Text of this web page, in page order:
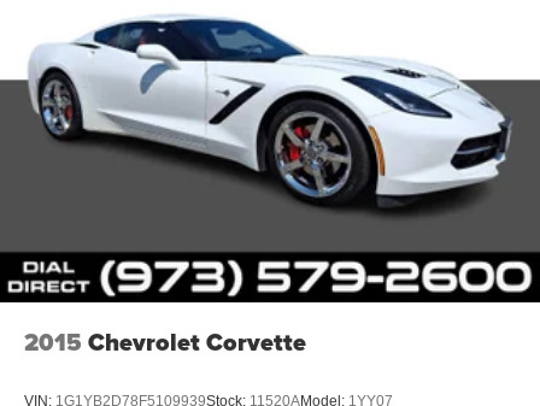
2015 Chevrolet Corvette
VIN: 1G1YB2D78F5109939Stock: 11520AModel: 1YY07